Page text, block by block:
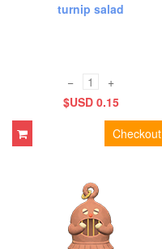
turnip salad
−
+
$USD 0.15
Checkout